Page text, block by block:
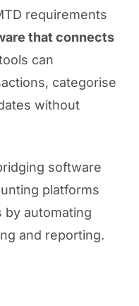
requirements
that connects
can
categorise
without
software
platforms
automating
and reporting.